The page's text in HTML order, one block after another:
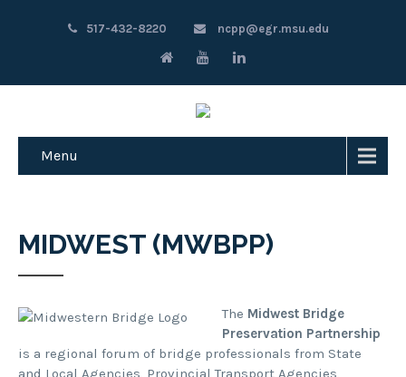
517-432-8220 ncpp@egr.msu.edu
Menu
MIDWEST (MWBPP)
The Midwest Bridge
Preservation Partnership
is a regional forum of bridge professionals from State
and Local Agencies, Provincial Transport Agencies,